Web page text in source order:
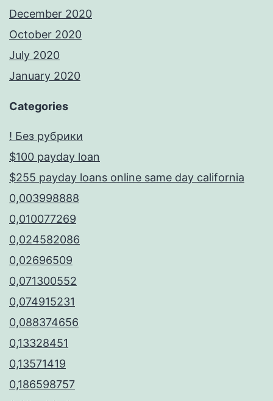
December 2020
October 2020
July 2020
January 2020
Categories
! Без рубрики
$100 payday loan
$255 payday loans online same day california
0,003998888
0,010077269
0,024582086
0,02696509
0,071300552
0,074915231
0,088374656
0,13328451
0,13571419
0,186598757